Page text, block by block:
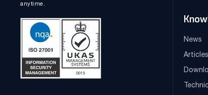
anytime.
News
Articles